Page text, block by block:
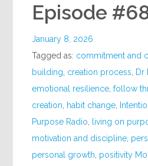
Episode
January 8, 2026
Tagged as: commitment and
building creation process Dr
emotional resilience ,follow
creation
habit change
Purpose Radio
living on
motivation and discipline
personal growth positivity